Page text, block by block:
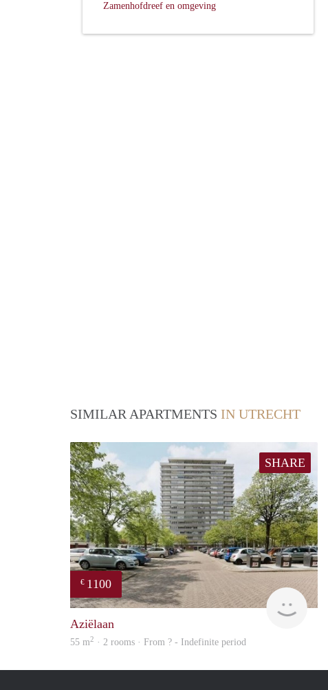
Zamenhofdreef en omgeving
SIMILAR APARTMENTS IN UTRECHT
SHARE
€ 1100
finder
Aziëlaan
55 m2 · 2 rooms · From ? - Indefinite period